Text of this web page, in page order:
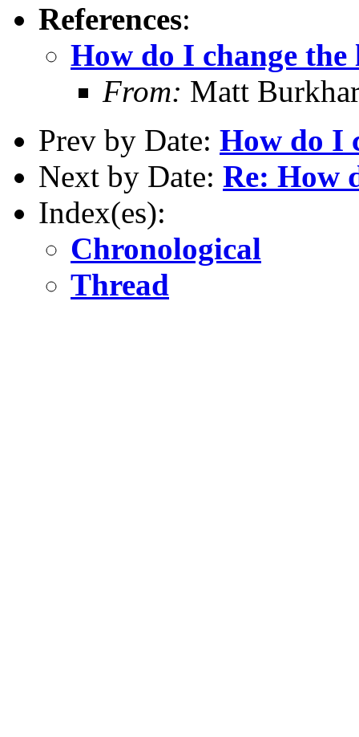
References:
How do I change the
From: Matt
Prev by Date: How do I
Next by Date: Re: How
Index(es):
Chronological
Thread